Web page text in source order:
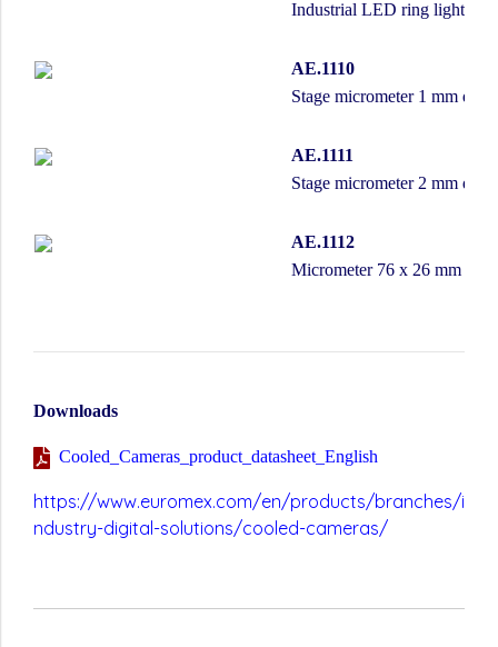
Industrial LED ring light
AE.1110
Stage micrometer 1 mm
AE.1111
Stage micrometer 2 mm
AE.1112
Micrometer 76 x 26 mm
Downloads
Cooled_Cameras_product_datasheet_English
https://www.euromex.com/en/products/branches/i
ndustry-digital-solutions/cooled-cameras/